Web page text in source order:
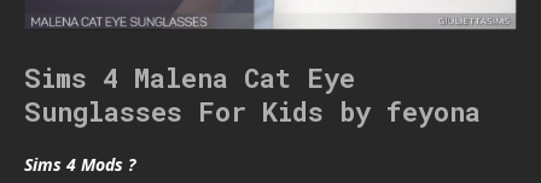
Sims 4 Malena Cat Eye
Sunglasses For Kids by feyona
Sims 4 Mods ?